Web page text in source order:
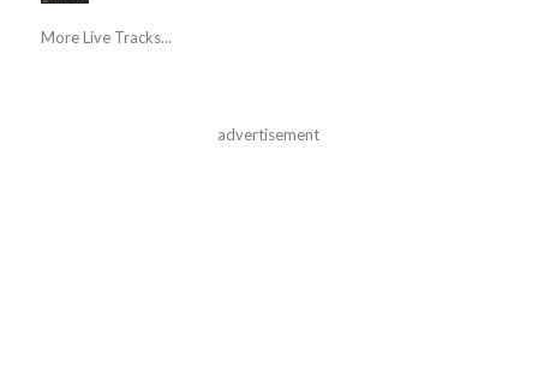
More Live Tracks...
advertisement